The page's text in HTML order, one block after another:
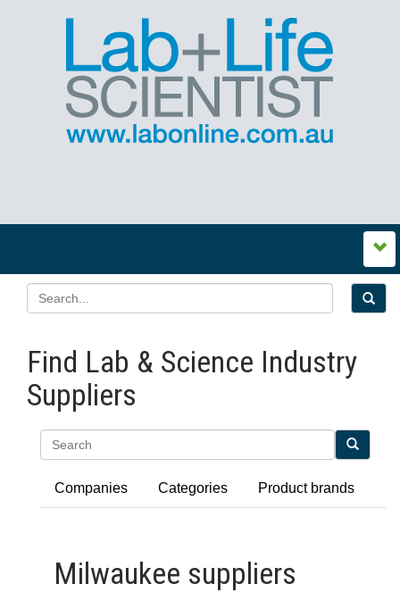
Find Lab & Science Industry
Suppliers
Companies Categories Product brands
Milwaukee suppliers